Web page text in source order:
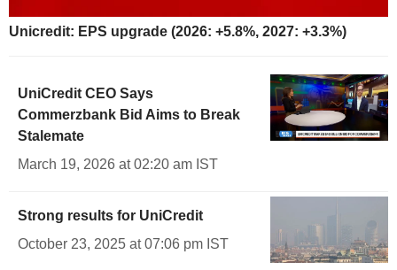
Unicredit: EPS upgrade (2026: +5.8%, 2027: +3.3%)
UniCredit CEO Says
Commerzbank Bid Aims to Break
Stalemate
March 19, 2026 at 02:20 am IST
Strong results for UniCredit
October 23, 2025 at 07:06 pm IST